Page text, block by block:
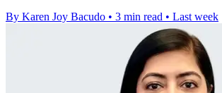
By Karen Joy Bacudo • 3 min read • Last week